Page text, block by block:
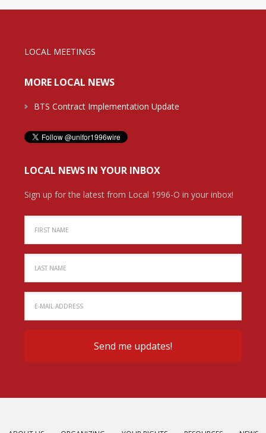
LOCAL MEETINGS
MORE LOCAL NEWS
BTS Contract Implementation Update
LOCAL NEWS IN YOUR INBOX
Sign up for the latest from Local 1996-O in your inbox!